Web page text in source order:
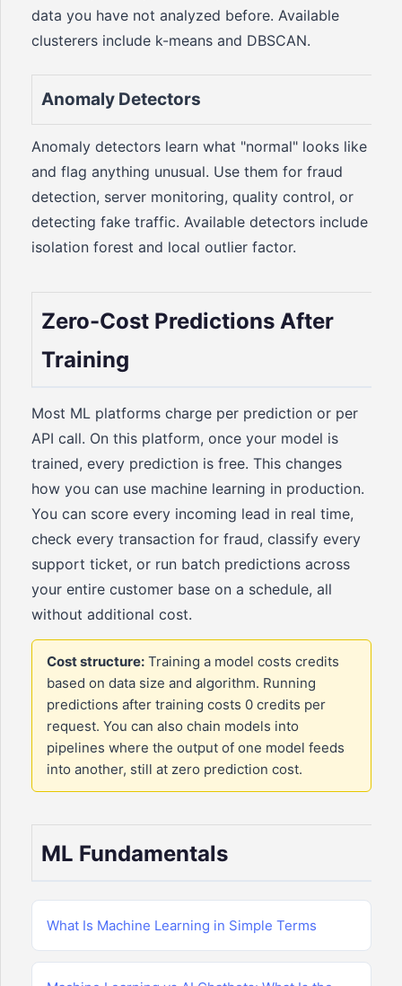
data you have not analyzed before. Available
clusterers include k-means and DBSCAN.
Anomaly Detectors
Anomaly detectors learn what "normal" looks like
and flag anything unusual. Use them for fraud
detection, server monitoring, quality control, or
detecting fake traffic. Available detectors include
isolation forest and local outlier factor.
Zero-Cost Predictions After
Training
Most ML platforms charge per prediction or per
API call. On this platform, once your model is
trained, every prediction is free. This changes
how you can use machine learning in production.
You can score every incoming lead in real time,
check every transaction for fraud, classify every
support ticket, or run batch predictions across
your entire customer base on a schedule, all
without additional cost.
Cost structure: Training a model costs credits
based on data size and algorithm. Running
predictions after training costs 0 credits per
request. You can also chain models into
pipelines where the output of one model feeds
into another, still at zero prediction cost.
ML Fundamentals
What Is Machine Learning in Simple Terms